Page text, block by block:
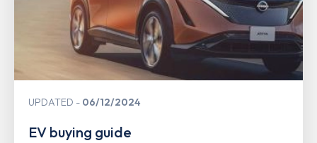
UPDATED 06/12/2024
EV buying guide